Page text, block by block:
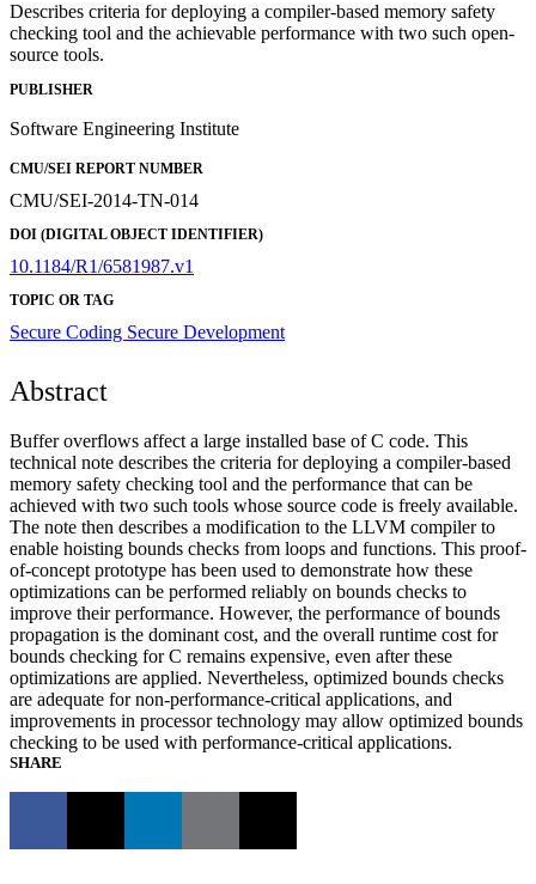
Describes criteria for deploying a compiler-based memory safety
checking tool and the achievable performance with two such open-
source tools.
PUBLISHER
Software Engineering Institute
CMU/SEI REPORT NUMBER
CMU/SEI-2014-TN-014
DOI (DIGITAL OBJECT IDENTIFIER)
10.1184/R1/6581987.v1
TOPIC OR TAG
Secure Coding Secure Development
Abstract
Buffer overflows affect a large installed base of C code. This
technical note describes the criteria for deploying a compiler-based
memory safety checking tool and the performance that can be
achieved with two such tools whose source code is freely available.
The note then describes a modification to the LLVM compiler to
enable hoisting bounds checks from loops and functions. This proof-
of-concept prototype has been used to demonstrate how these
optimizations can be performed reliably on bounds checks to
improve their performance. However, the performance of bounds
propagation is the dominant cost, and the overall runtime cost for
bounds checking for C remains expensive, even after these
optimizations are applied. Nevertheless, optimized bounds checks
are adequate for non-performance-critical applications, and
improvements in processor technology may allow optimized bounds
checking to be used with performance-critical applications.
SHARE